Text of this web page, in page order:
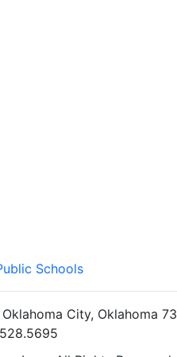
Schools
City, Oklahoma